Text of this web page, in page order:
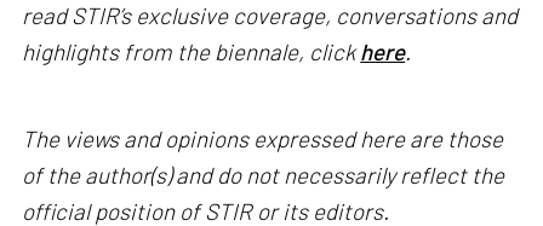
read STIR’s exclusive coverage, conversations and
highlights from the biennale, clickhere.
The views and opinions expressed here are those
of the author(s) and do not necessarily reflect the
official position of STIR or its editors.